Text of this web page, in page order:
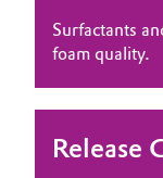
Metals &
Oil & Gas,
Personal
Surfactants
foam quality.
Release